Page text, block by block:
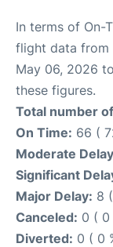
In terms of On-
flight data from
May 06, 2026
these figures.
Total number
On Time: 66 (
Moderate
Significant
Major Delay: 8
Canceled: 0 ( 0
Diverted: 0 ( 0